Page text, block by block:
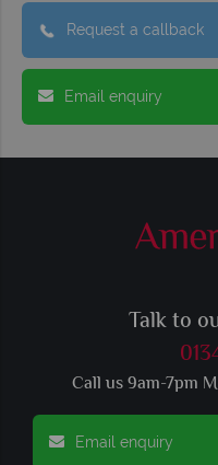
Request a callback
Email enquiry
Talk to
Call us 9am-7pm
Email enquiry